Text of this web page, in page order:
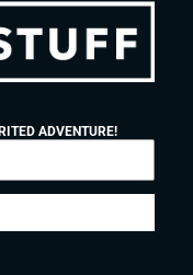
ADVENTURE!